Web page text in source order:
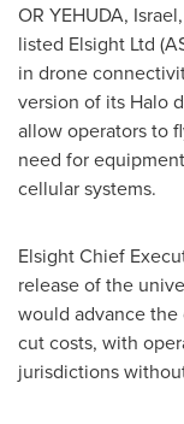
OR YEHUDA, Israel,
listed Elsight Ltd
in drone
version of its Halo
allow operators to
need for
cellular systems.
Elsight Chief
release of the
would advance
cut costs, with
jurisdictions